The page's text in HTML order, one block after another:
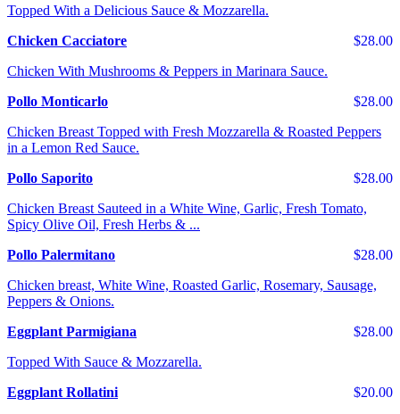
Topped With a Delicious Sauce & Mozzarella.
$28.00
Chicken Cacciatore
Chicken With Mushrooms & Peppers in Marinara Sauce.
$28.00
Pollo Monticarlo
Chicken Breast Topped with Fresh Mozzarella & Roasted Peppers
in a Lemon Red Sauce.
$28.00
Pollo Saporito
Chicken Breast Sauteed in a White Wine, Garlic, Fresh Tomato,
Spicy Olive Oil, Fresh Herbs & ...
$28.00
Pollo Palermitano
Chicken breast, White Wine, Roasted Garlic, Rosemary, Sausage,
Peppers & Onions.
$28.00
Eggplant Parmigiana
Topped With Sauce & Mozzarella.
$20.00
Eggplant Rollatini